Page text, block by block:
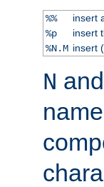
%% insert
%p
insert
%N.M insert
N and